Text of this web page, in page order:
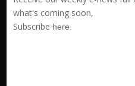
what's coming soon,
Subscribe here